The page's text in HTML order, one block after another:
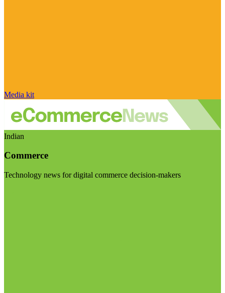
Media kit
Indian
Commerce
Technology news for digital commerce decision-makers